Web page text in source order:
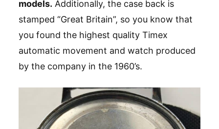
models. Additionally, the case back is
stamped “Great Britain”, so you know that
you found the highest quality Timex
automatic movement and watch produced
by the company in the 1960’s.